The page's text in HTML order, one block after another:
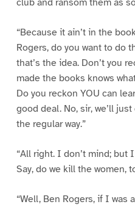
“Because it ain’t in the
Rogers, do you want to do
that’s the idea. Don’t you
made the books knows
Do you reckon YOU can
good deal. No, sir, we’ll
the regular way.”
“All right. I don’t mind; but
Say, do we kill the women,
“Well, Ben Rogers, if I was